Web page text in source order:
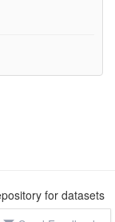
for datasets